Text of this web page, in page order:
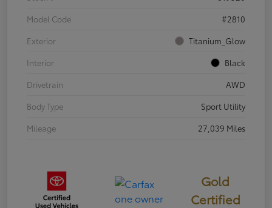
Model Code
#2810
Exterior
Titanium_Glow
Interior
Black
Drivetrain
AWD
Body Type
Sport Utility
Mileage
27,039 Miles
Gold
Certified